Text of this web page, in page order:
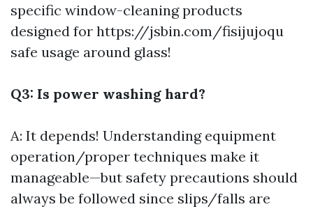
specific window-cleaning products
designed for https://jsbin.com/fisijujoqu
safe usage around glass!
Q3: Is power washing hard?
A: It depends! Understanding equipment
operation/proper techniques make it
manageable—but safety precautions should
always be followed since slips/falls are